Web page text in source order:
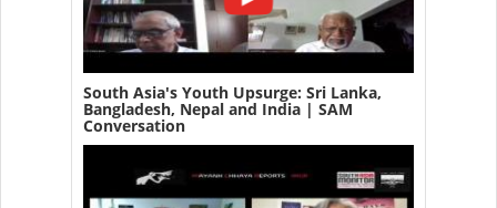
South Asia's Youth Upsurge: Sri Lanka,
Bangladesh, Nepal and India | SAM
Conversation